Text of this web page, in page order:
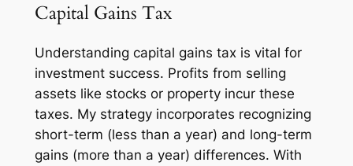
Capital Gains Tax
Understanding capital gains tax is vital for
investment success. Profits from selling
assets like stocks or property incur these
taxes. My strategy incorporates recognizing
short-term (less than a year) and long-term
gains (more than a year) differences. With